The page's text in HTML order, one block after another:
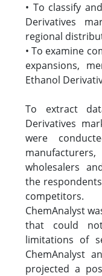
• To classify
Derivatives
regional
• To examine
expansions,
Ethanol
To extract
Derivatives
were
wholesalers
the
ChemAnalyst
that could
limitations of
ChemAnalyst
projected a